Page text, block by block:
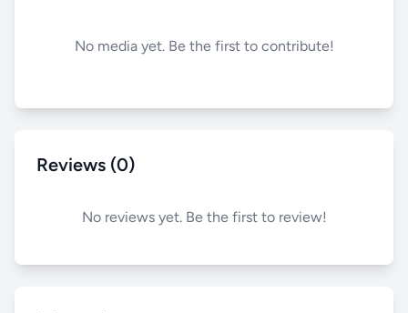
No media yet. Be the first to contribute!
Reviews (0)
No reviews yet. Be the first to review!